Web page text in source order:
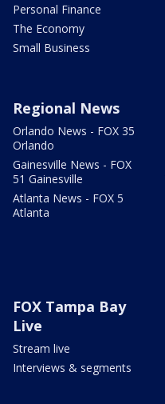
Personal Finance
The Economy
Small Business
Regional News
Orlando News - FOX 35
Orlando
Gainesville News - FOX
51 Gainesville
Atlanta News - FOX 5
Atlanta
FOX Tampa Bay
Live
Stream live
Interviews & segments